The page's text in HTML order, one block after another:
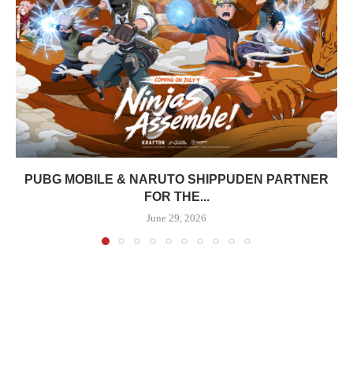
PUBG MOBILE & NARUTO SHIPPUDEN PARTNER
FOR THE...
June 29, 2026